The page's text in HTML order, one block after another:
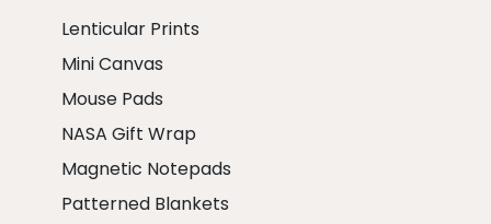
Lenticular Prints
Mini Canvas
Mouse Pads
NASA Gift Wrap
Magnetic Notepads
Patterned Blankets